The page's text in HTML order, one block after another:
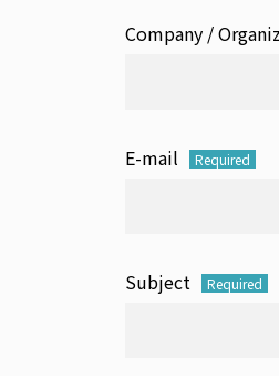
Company /
E-mail Required
Subject Required